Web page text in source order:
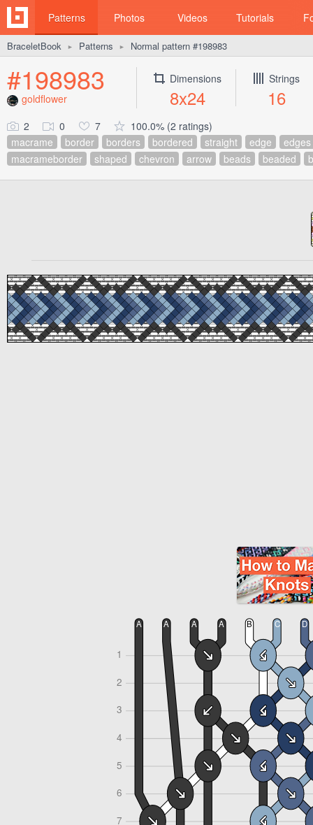
Patterns Photos Videos Tutorials
BraceletBook ► Patterns ► Normal pattern #198983
#198983
goldflower
Dimensions
8x24
Strings
16
2 0 7
100.0% (2 ratings)
macrame
border borders bordered straight edge
edges
macrameborder
shaped chevron arrow beads beaded